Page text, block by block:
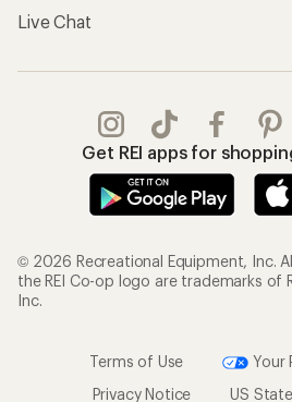
Live Chat
Get REI apps for
© 2026 Recreational Equipment, Inc.
the REI Co-op logo are trademarks of
Inc.
Terms of Use
Your
Privacy Notice
US